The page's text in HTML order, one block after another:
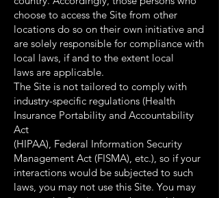
choose to access the Site from other
locations do so on their own initiative and
are solely responsible for compliance with
local laws, if and to the extent local
laws are applicable.
The Site is not tailored to comply with
industry-specific regulations (Health
Insurance Portability and Accountability
Act
(HIPAA), Federal Information Security
Management Act (FISMA), etc.), so if your
interactions would be subjected to such
laws, you may not use this Site. You may